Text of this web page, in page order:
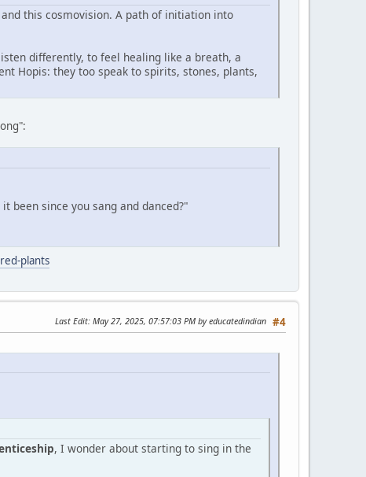
this cosmovision. A path of initiation into
differently, to feel healing like a breath, a
Hopis: they too speak to spirits, stones, plants,
been since you sang and danced?"
plants
#4
Last Edit: May 27, 2025, 07:57:03 PM by educatedindian
, I wonder about starting to sing in the